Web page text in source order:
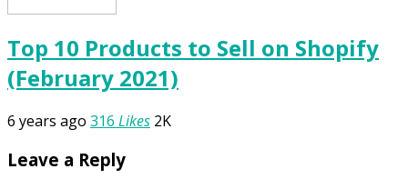
Top 10 Products to Sell on Shopify
(February 2021)
6 years ago 316 Likes 2K
Leave a Reply